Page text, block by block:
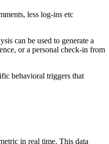
less log-ins etc
can be used to generate a
or a personal check-in from
behavioral triggers that
in real time. This data